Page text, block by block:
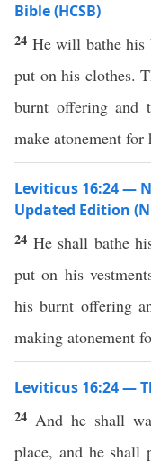
Bible (HCSB)
24 He will bathe his
put on his clothes.
burnt offering and
make atonement
Leviticus 16:24 —
Updated Edition
24 He shall bathe
put on his
his burnt offering
making atonement
Leviticus 16:24 —
24 And he shall
place, and he shall